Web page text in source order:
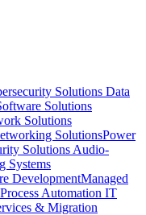
Solutions Data
Solutions
Solutions
SolutionsPower
Solutions Audio-
Systems
DevelopmentManaged
Automation IT
& Migration